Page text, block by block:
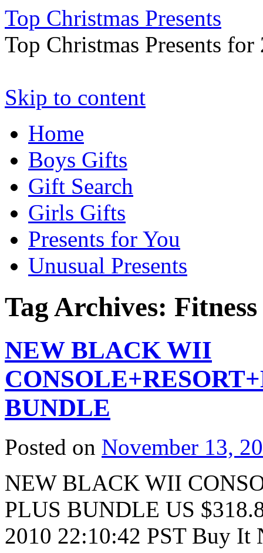
Top Christmas Presents
Top Christmas Presents
Skip to content
Home
Boys Gifts
Gift Search
Girls Gifts
Presents for You
Unusual Presents
Tag Archives:
NEW BLACK WII
BUNDLE
Posted on November 13,
NEW BLACK WII
PLUS BUNDLE US
2010 22:10:42 PST Buy